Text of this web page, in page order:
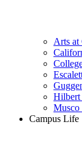
Arts at
Hilbert
Musco
Campus Life